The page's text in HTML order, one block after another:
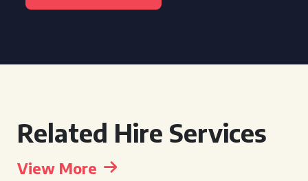
Related Hire Services
View More